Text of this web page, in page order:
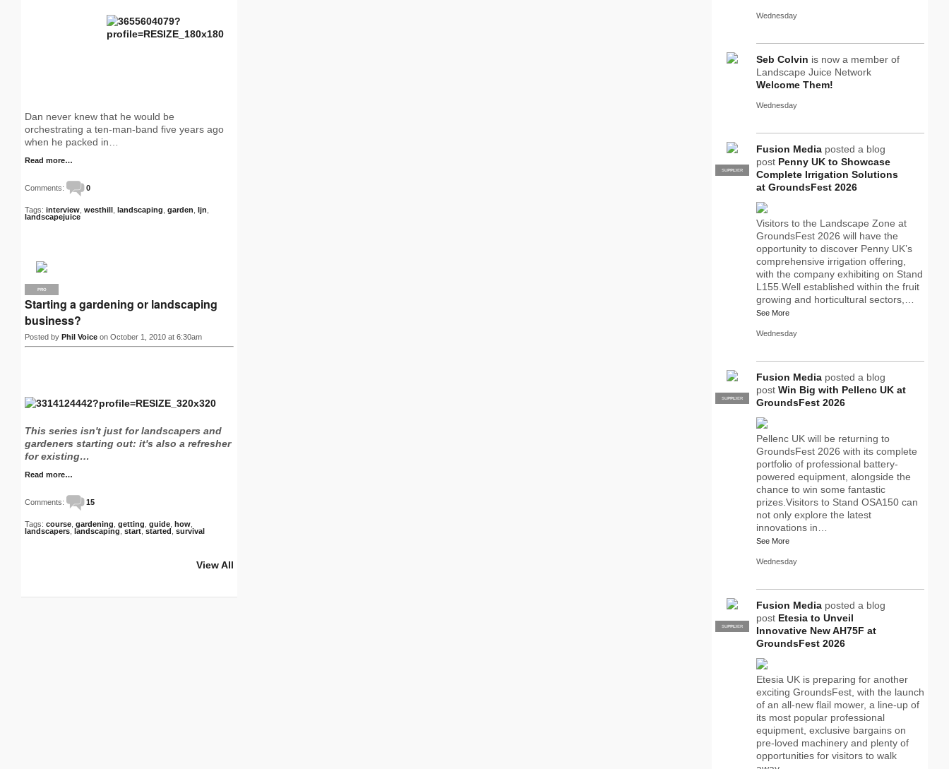
Dan never knew that he would be
orchestrating a ten-man-band five years ago
when he packed in…
Read more…
Comments: 0
Tags: interview westhill landscaping garden ljn
landscapejuice
PRO
Starting a gardening or landscaping
business?
Posted by Phil Voice on October 1, 2010 at 6:30am
This series isn't just for landscapers and
gardeners starting out: it's also a refresher
for existing…
Read more…
Comments: 15
Tags: course gardening getting guide how
landscapers ,landscaping, start,started survival
View All
Wednesday
Seb Colvin is now a member of
Landscape Juice Network
Welcome Them!
Wednesday
PRO
SUPPLIER
Fusion Media posted a blog
post Penny UK to Showcase
Complete Irrigation Solutions
at GroundsFest 2026
Visitors to the Landscape Zone at
GroundsFest 2026 will have the
opportunity to discover Penny UK’s
comprehensive irrigation offering,
with the company exhibiting on Stand
L155.Well established within the fruit
growing and horticultural sectors,…
See More
Wednesday
PRO
SUPPLIER
Fusion Media posted a blog
post Win Big with Pellenc UK at
GroundsFest 2026
Pellenc UK will be returning to
GroundsFest 2026 with its complete
portfolio of professional battery-
powered equipment, alongside the
chance to win some fantastic
prizes.Visitors to Stand OSA150 can
not only explore the latest
innovations in…
See More
Wednesday
PRO
SUPPLIER
Fusion Media posted a blog
post Etesia to Unveil
Innovative New AH75F at
GroundsFest 2026
Etesia UK is preparing for another
exciting GroundsFest, with the launch
of an all-new flail mower, a line-up of
its most popular professional
equipment, exclusive bargains on
pre-loved machinery and plenty of
opportunities for visitors to walk